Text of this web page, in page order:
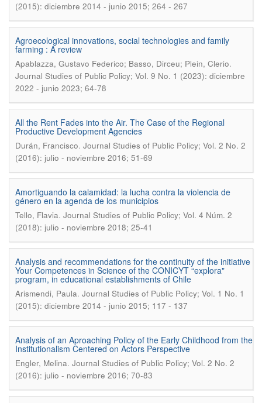
(2015): diciembre 2014 - junio 2015; 264 - 267
Agroecological innovations, social technologies and family
farming : A review
Apablazza, Gustavo Federico; Basso, Dirceu; Plein, Clerio.
Journal Studies of Public Policy; Vol. 9 No. 1 (2023): diciembre
2022 - junio 2023; 64-78
All the Rent Fades into the Air. The Case of the Regional
Productive Development Agencies
Durán, Francisco. Journal Studies of Public Policy; Vol. 2 No. 2
(2016): julio - noviembre 2016; 51-69
Amortiguando la calamidad: la lucha contra la violencia de
género en la agenda de los municipios
Tello, Flavia. Journal Studies of Public Policy; Vol. 4 Núm. 2
(2018): julio - noviembre 2018; 25-41
Analysis and recommendations for the continuity of the initiative
Your Competences in Science of the CONICYT “explora"
program, in educational establishments of Chile
Arismendi, Paula. Journal Studies of Public Policy; Vol. 1 No. 1
(2015): diciembre 2014 - junio 2015; 117 - 137
Analysis of an Aproaching Policy of the Early Childhood from the
Institutionalism Centered on Actors Perspective
Engler, Melina. Journal Studies of Public Policy; Vol. 2 No. 2
(2016): julio - noviembre 2016; 70-83